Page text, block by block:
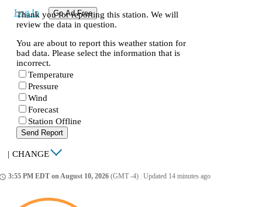
Log In Go Ad Free
Thank you for reporting this station. We will
review the data in question.
You are about to report this weather station for
bad data. Please select the information that is
incorrect.
Temperature
Pressure
Wind
Forecast
Station Offline
Send Report
| CHANGE
3:55 PM EDT on August 10, 2026 (GMT -4) Updated 14 minutes ago